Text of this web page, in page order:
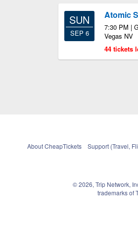
SUN
SEP 6
Atomic
7:30 PM |
Vegas NV
44 tickets
About CheapTickets Support (Travel,
© 2026, Trip Network,
trademarks of